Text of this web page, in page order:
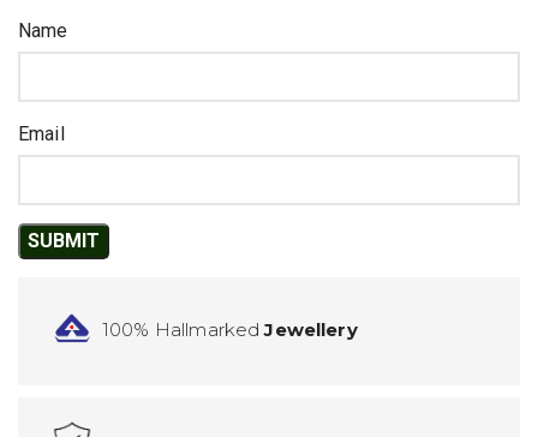
Name
Email
100% HallmarkedJewellery